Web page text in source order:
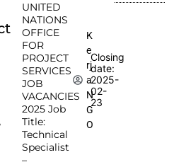
UNITED
NATIONS
OFFICE
FOR
PROJECT
SERVICES
JOB
VACANCIES
2025 Job
Title:
Technical
Specialist
–
K
e
rj
a
N
G
O
Closing
date:
2025-
02-
23